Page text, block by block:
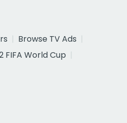
Browse TV Ads
FIFA World Cup